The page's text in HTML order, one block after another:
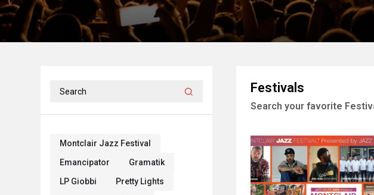
Festivals
Search your favorite
Montclair Jazz Festival
Emancipator
Gramatik
LP Giobbi
Pretty Lights